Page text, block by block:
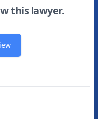
this lawyer.